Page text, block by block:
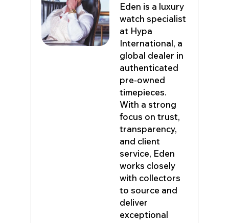
Eden is a luxury
watch specialist
at Hypa
International, a
global dealer in
authenticated
pre-owned
timepieces.
With a strong
focus on trust,
transparency,
and client
service, Eden
works closely
with collectors
to source and
deliver
exceptional